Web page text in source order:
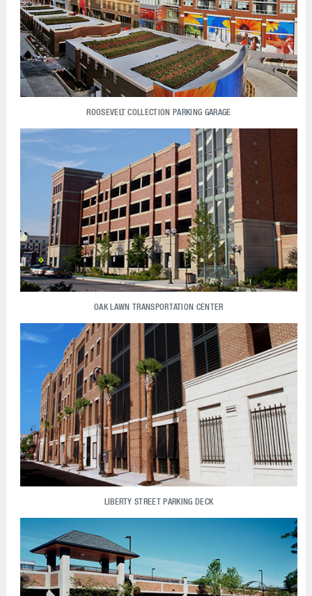
ROOSEVELT COLLECTION PARKING GARAGE
OAK LAWN TRANSPORTATION CENTER
LIBERTY STREET PARKING DECK